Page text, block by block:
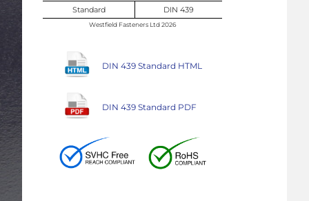
Standard DIN 439
Westfield Fasteners Ltd 2026
DIN 439 Standard HTML
DIN 439 Standard PDF